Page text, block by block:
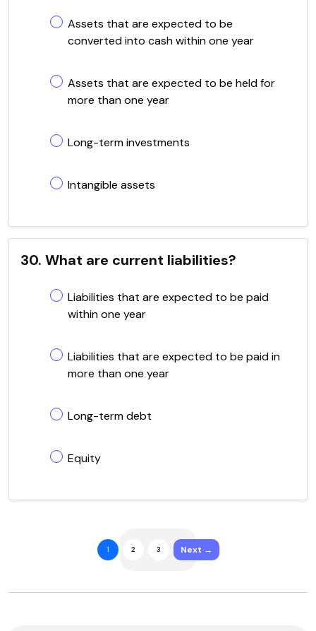
Assets that are expected to be
converted into cash within one year
Assets that are expected to be held for
more than one year
Long-term investments
Intangible assets
30. What are current liabilities?
Liabilities that are expected to be paid
within one year
Liabilities that are expected to be paid in
more than one year
Long-term debt
Equity
1 2 3 Next →